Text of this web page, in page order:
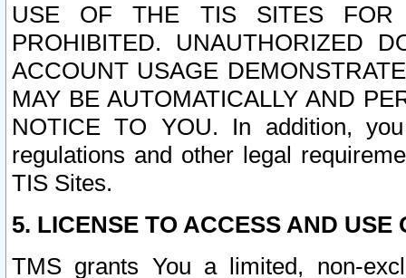
USE OF THE TIS SITES FOR
PROHIBITED. UNAUTHORIZED
ACCOUNT USAGE
MAY BE AUTOMATICALLY AND
NOTICE TO YOU. In addition,
regulations and other legal
TIS Sites.
5. LICENSE TO ACCESS AND USE
TMS grants You a limited, non-